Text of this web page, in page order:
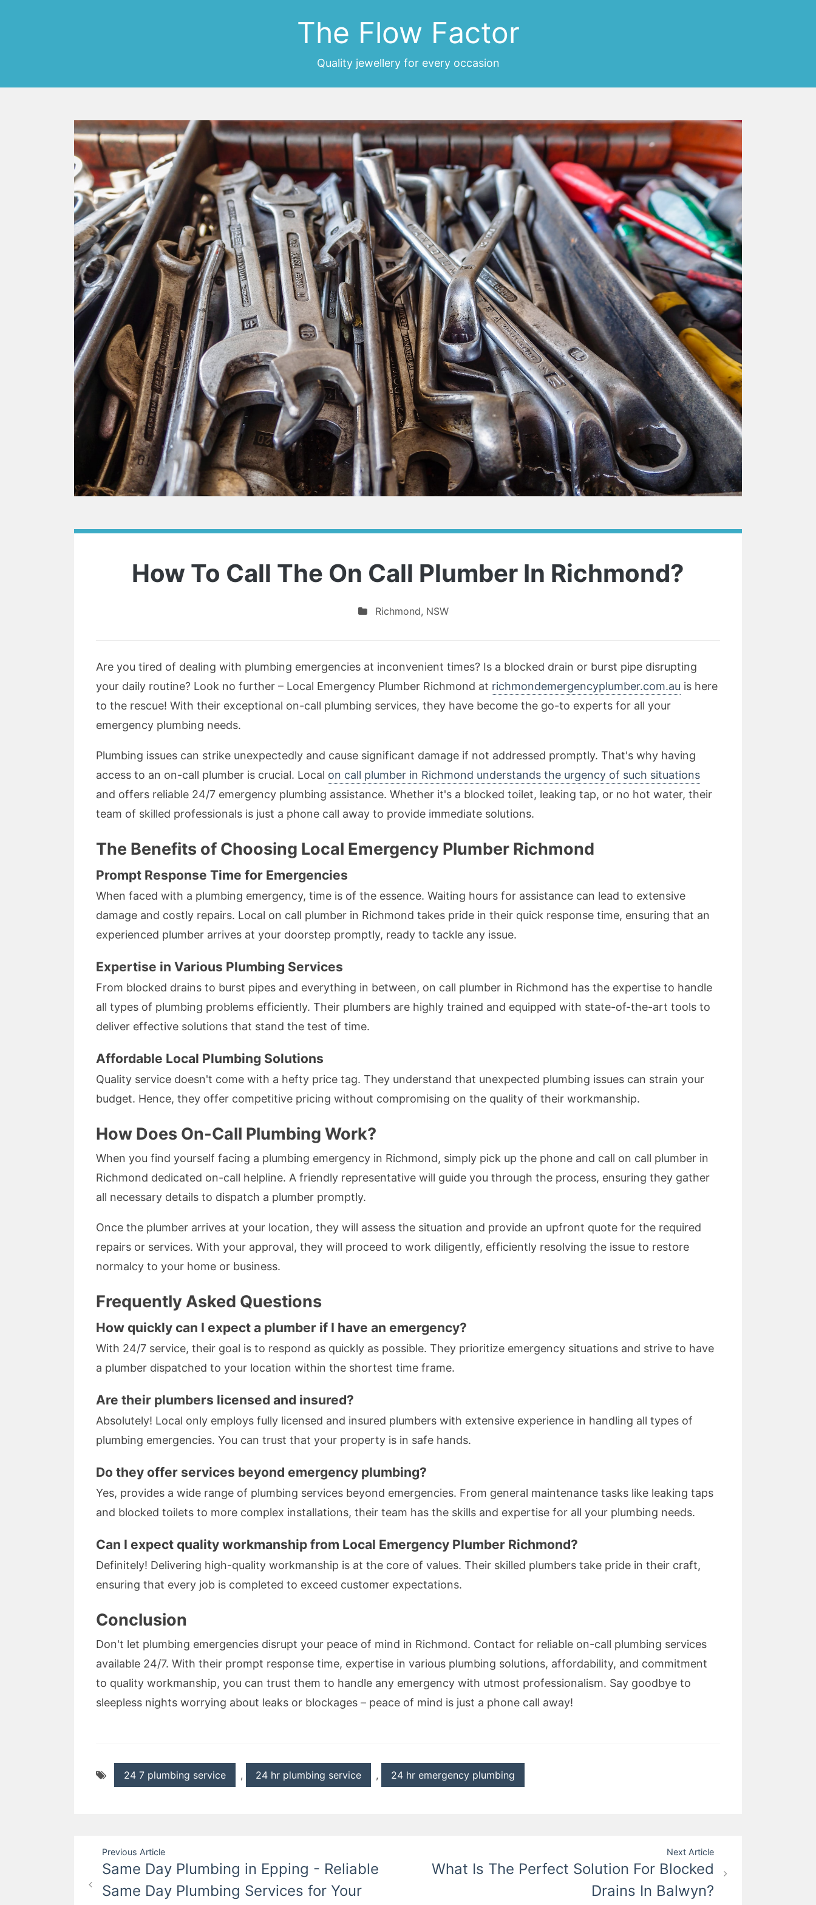
The Flow Factor
Quality jewellery for every occasion
How To Call The On Call Plumber In Richmond?
Richmond, NSW
Are you tired of dealing with plumbing emergencies at inconvenient times? Is a blocked drain or burst pipe disrupting
your daily routine? Look no further – Local Emergency Plumber Richmond at richmondemergencyplumber.com.au is here
to the rescue! With their exceptional on-call plumbing services, they have become the go-to experts for all your
emergency plumbing needs.
Plumbing issues can strike unexpectedly and cause significant damage if not addressed promptly. That's why having
access to an on-call plumber is crucial. Local on call plumber in Richmond understands the urgency of such situations
and offers reliable 24/7 emergency plumbing assistance. Whether it's a blocked toilet, leaking tap, or no hot water, their
team of skilled professionals is just a phone call away to provide immediate solutions.
The Benefits of Choosing Local Emergency Plumber Richmond
Prompt Response Time for Emergencies
When faced with a plumbing emergency, time is of the essence. Waiting hours for assistance can lead to extensive
damage and costly repairs. Local on call plumber in Richmond takes pride in their quick response time, ensuring that an
experienced plumber arrives at your doorstep promptly, ready to tackle any issue.
Expertise in Various Plumbing Services
From blocked drains to burst pipes and everything in between, on call plumber in Richmond has the expertise to handle
all types of plumbing problems efficiently. Their plumbers are highly trained and equipped with state-of-the-art tools to
deliver effective solutions that stand the test of time.
Affordable Local Plumbing Solutions
Quality service doesn't come with a hefty price tag. They understand that unexpected plumbing issues can strain your
budget. Hence, they offer competitive pricing without compromising on the quality of their workmanship.
How Does On-Call Plumbing Work?
When you find yourself facing a plumbing emergency in Richmond, simply pick up the phone and call on call plumber in
Richmond dedicated on-call helpline. A friendly representative will guide you through the process, ensuring they gather
all necessary details to dispatch a plumber promptly.
Once the plumber arrives at your location, they will assess the situation and provide an upfront quote for the required
repairs or services. With your approval, they will proceed to work diligently, efficiently resolving the issue to restore
normalcy to your home or business.
Frequently Asked Questions
How quickly can I expect a plumber if I have an emergency?
With 24/7 service, their goal is to respond as quickly as possible. They prioritize emergency situations and strive to have
a plumber dispatched to your location within the shortest time frame.
Are their plumbers licensed and insured?
Absolutely! Local only employs fully licensed and insured plumbers with extensive experience in handling all types of
plumbing emergencies. You can trust that your property is in safe hands.
Do they offer services beyond emergency plumbing?
Yes, provides a wide range of plumbing services beyond emergencies. From general maintenance tasks like leaking taps
and blocked toilets to more complex installations, their team has the skills and expertise for all your plumbing needs.
Can I expect quality workmanship from Local Emergency Plumber Richmond?
Definitely! Delivering high-quality workmanship is at the core of values. Their skilled plumbers take pride in their craft,
ensuring that every job is completed to exceed customer expectations.
Conclusion
Don't let plumbing emergencies disrupt your peace of mind in Richmond. Contact for reliable on-call plumbing services
available 24/7. With their prompt response time, expertise in various plumbing solutions, affordability, and commitment
to quality workmanship, you can trust them to handle any emergency with utmost professionalism. Say goodbye to
sleepless nights worrying about leaks or blockages – peace of mind is just a phone call away!
24 7 plumbing service , 24 hr plumbing service , 24 hr emergency plumbing
Post
navigation
Previous Article
Same Day Plumbing in Epping - Reliable
Same Day Plumbing Services for Your
Next Article
What Is The Perfect Solution For Blocked
Drains In Balwyn?